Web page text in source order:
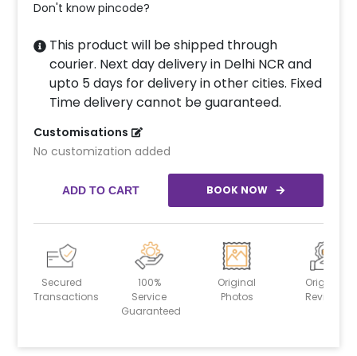
Don't know pincode?
This product will be shipped through
courier. Next day delivery in Delhi NCR and
upto 5 days for delivery in other cities. Fixed
Time delivery cannot be guaranteed.
Customisations
No customization added
ADD TO CART BOOK NOW
Secured
Transactions
100%
Service
Guaranteed
Original
Photos
Original
Reviews